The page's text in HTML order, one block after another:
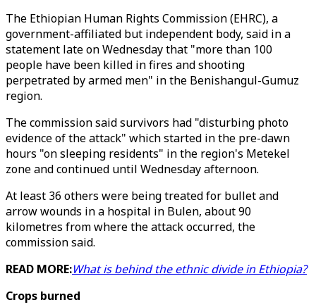
The Ethiopian Human Rights Commission (EHRC), a
government-affiliated but independent body, said in a
statement late on Wednesday that "more than 100
people have been killed in fires and shooting
perpetrated by armed men" in the Benishangul-Gumuz
region.
The commission said survivors had "disturbing photo
evidence of the attack" which started in the pre-dawn
hours "on sleeping residents" in the region's Metekel
zone and continued until Wednesday afternoon.
At least 36 others were being treated for bullet and
arrow wounds in a hospital in Bulen, about 90
kilometres from where the attack occurred, the
commission said.
READ MORE:What is behind the ethnic divide in Ethiopia?
Crops burned